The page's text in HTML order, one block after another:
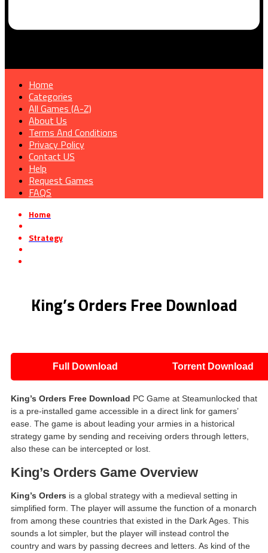
Home
Categories
All Games (A-Z)
About Us
Terms And Conditions
Privacy Policy
Contact US
Help
Request Games
FAQS
Home
Strategy
King’s Orders Free Download
Full Download Torrent Download
King’s Orders Free Download PC Game at Steamunlocked that
is a pre-installed game accessible in a direct link for gamers’
ease. The game is about leading your armies in a historical
strategy game by sending and receiving orders through letters,
also these can be intercepted or lost.
King’s Orders Game Overview
King’s Orders is a global strategy with a medieval setting in
simplified form. The player will assume the function of a monarch
from among these countries that existed in the Dark Ages. This
sounds a lot simpler, but the player will instead control the
country and wars by passing decrees and letters. As kind of the